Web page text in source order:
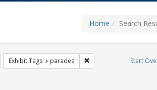
Home Search
Start
photographs
constraint Exhibit Tags: gay
Exhibit Tags parades Remove constraint